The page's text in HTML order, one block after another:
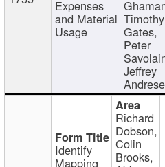
Expenses
and Material
Usage
Timothy
Gates,
Peter
Jeffrey
Identify
Mapping
Richard
Dobson,
Colin
Brooks,